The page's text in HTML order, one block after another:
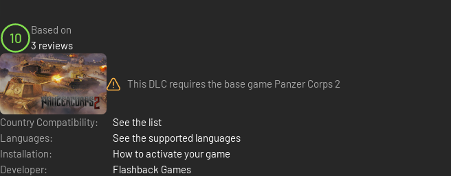
10
Based on
3 reviews
This DLC requires the base game Panzer Corps 2
Country Compatibility:
See the list
Languages:
See the supported languages
Installation:
How to activate your game
Developer:
Flashback Games